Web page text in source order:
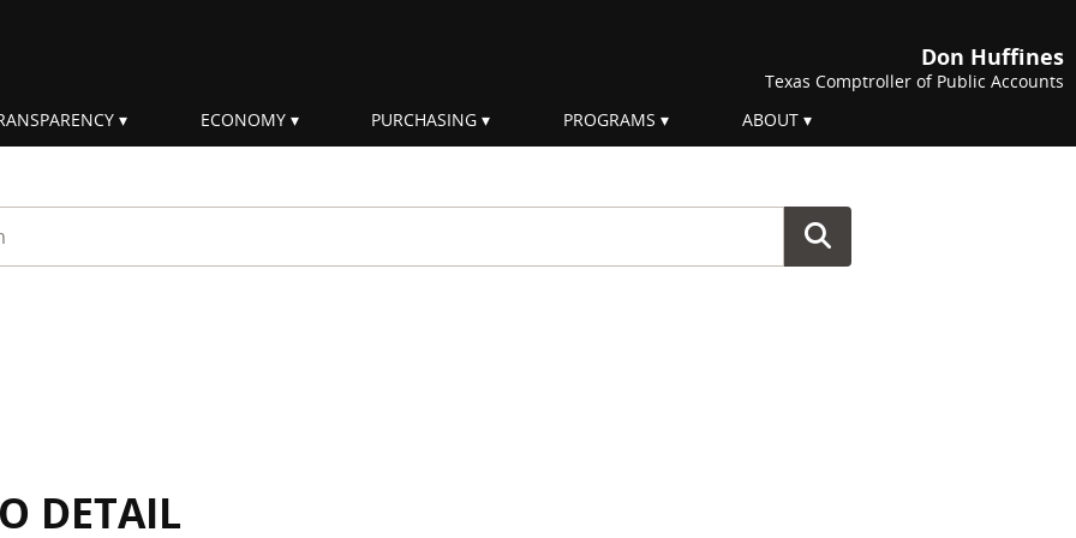
Don Huffines
Texas Comptroller of Public Accounts
ECONOMY PURCHASING PROGRAMS ABOUT
DETAIL